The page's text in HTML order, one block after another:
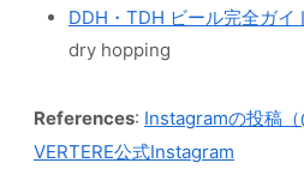
DDH・TDH ビール完全ガイ
dry hopping
References: Instagramの投稿（
VERTERE公式Instagram